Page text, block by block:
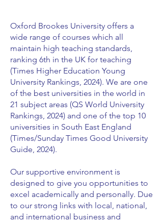
Oxford Brookes University offers a
wide range of courses which all
maintain high teaching standards,
ranking 6th in the UK for teaching
(Times Higher Education Young
University Rankings, 2024). We are one
of the best universities in the world in
21 subject areas (QS World University
Rankings, 2024) and one of the top 10
universities in South East England
(Times/Sunday Times Good University
Guide, 2024).
Our supportive environment is
designed to give you opportunities to
excel academically and personally. Due
to our strong links with local, national,
and international business and